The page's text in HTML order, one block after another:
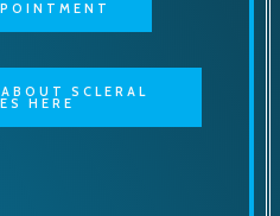
SCLERAL
HERE